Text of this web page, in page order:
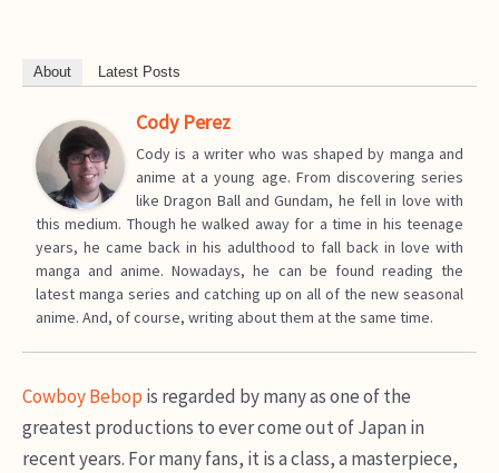
About Latest Posts
Cody Perez
Cody is a writer who was shaped by manga and
anime at a young age. From discovering series
like Dragon Ball and Gundam, he fell in love with
this medium. Though he walked away for a time in his teenage
years, he came back in his adulthood to fall back in love with
manga and anime. Nowadays, he can be found reading the
latest manga series and catching up on all of the new seasonal
anime. And, of course, writing about them at the same time.
Cowboy Bebop is regarded by many as one of the
greatest productions to ever come out of Japan in
recent years. For many fans, it is a class, a masterpiece,